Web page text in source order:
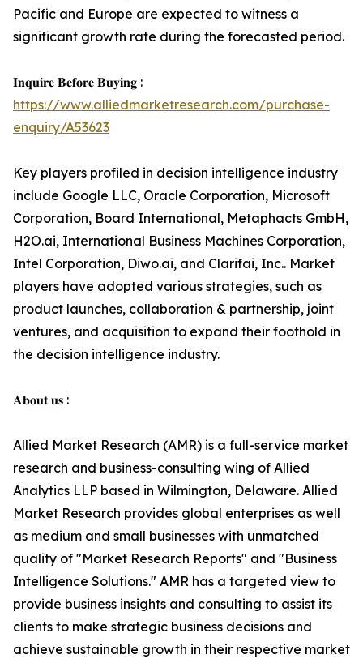
Pacific and Europe are expected to witness a
significant growth rate during the forecasted period.
𝐈𝐧𝐪𝐮𝐢𝐫𝐞 𝐁𝐞𝐟𝐨𝐫𝐞 𝐁𝐮𝐲𝐢𝐧𝐠 :
https://www.alliedmarketresearch.com/purchase-
enquiry/A53623
Key players profiled in decision intelligence industry
include Google LLC, Oracle Corporation, Microsoft
Corporation, Board International, Metaphacts GmbH,
H2O.ai, International Business Machines Corporation,
Intel Corporation, Diwo.ai, and Clarifai, Inc.. Market
players have adopted various strategies, such as
product launches, collaboration & partnership, joint
ventures, and acquisition to expand their foothold in
the decision intelligence industry.
𝐀𝐛𝐨𝐮𝐭 𝐮𝐬 :
Allied Market Research (AMR) is a full-service market
research and business-consulting wing of Allied
Analytics LLP based in Wilmington, Delaware. Allied
Market Research provides global enterprises as well
as medium and small businesses with unmatched
quality of "Market Research Reports" and "Business
Intelligence Solutions." AMR has a targeted view to
provide business insights and consulting to assist its
clients to make strategic business decisions and
achieve sustainable growth in their respective market